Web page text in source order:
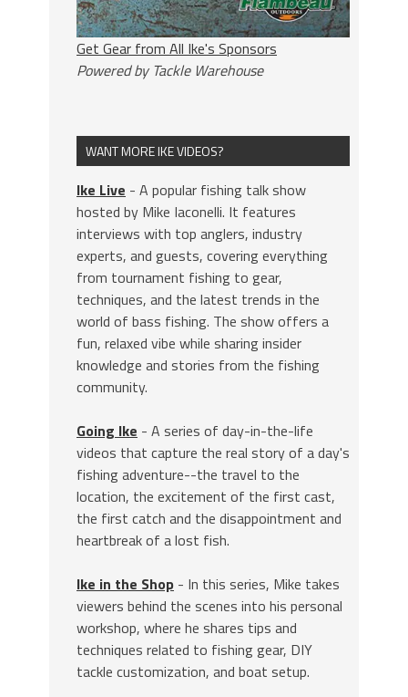
Get Gear from All Ike's Sponsors
Powered by Tackle Warehouse
WANT MORE IKE VIDEOS?
Ike Live - A popular fishing talk show
hosted by Mike Iaconelli. It features
interviews with top anglers, industry
experts, and guests, covering everything
from tournament fishing to gear,
techniques, and the latest trends in the
world of bass fishing. The show offers a
fun, relaxed vibe while sharing insider
knowledge and stories from the fishing
community.
Going Ike - A series of day-in-the-life
videos that capture the real story of a day's
fishing adventure--the travel to the
location, the excitement of the first cast,
the first catch and the disappointment and
heartbreak of a lost fish.
Ike in the Shop - In this series, Mike takes
viewers behind the scenes into his personal
workshop, where he shares tips and
techniques related to fishing gear, DIY
tackle customization, and boat setup.